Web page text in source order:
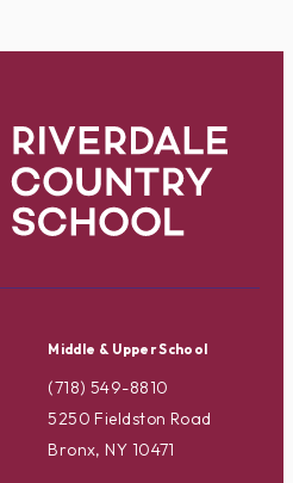
Middle & Upper School
(718) 549-8810
5250 Fieldston Road
Bronx, NY 10471